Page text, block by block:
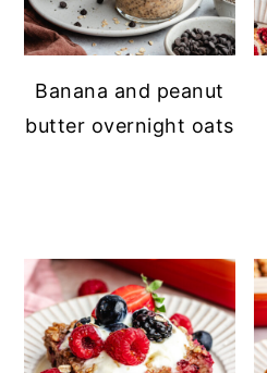
Banana and peanut
butter overnight oats